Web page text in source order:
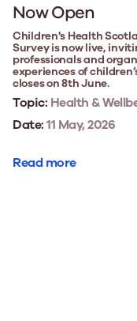
Now Open
Children's Health
Survey is now live,
professionals and
experiences of
closes on 8th June.
Topic: Health &
Date:11 May, 2026
Read more